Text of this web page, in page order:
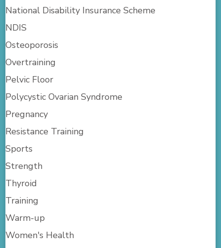
National Disability Insurance Scheme
NDIS
Osteoporosis
Overtraining
Pelvic Floor
Polycystic Ovarian Syndrome
Pregnancy
Resistance Training
Sports
Strength
Thyroid
Training
Warm-up
Women's Health